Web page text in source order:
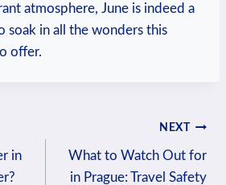
⁤atmosphere,⁢ June ‌is indeed⁣ a
soak in all the wonders this
offer.
in
NEXT
What to Watch Out for
in Prague: Travel Safety